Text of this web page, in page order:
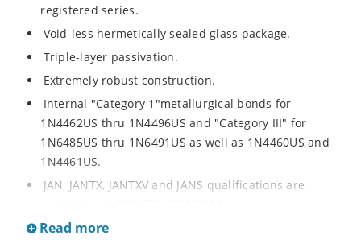
registered series.
Void-less hermetically sealed glass package.
Triple-layer passivation.
Extremely robust construction.
Internal "Category 1"metallurgical bonds for
1N4462US thru 1N4496US and "Category III" for
1N6485US thru 1N6491US as well as 1N4460US and
1N4461US.
JAN, JANTX, JANTXV and JANS qualifications are
RoHS compliant versions available (commercial grade
Read more